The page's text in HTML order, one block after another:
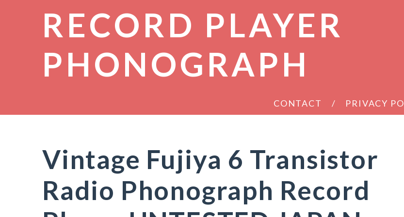
RECORD PLAYER
PHONOGRAPH
CONTACT PRIVACY
Vintage Fujiya 6 Transistor
Radio Phonograph Record